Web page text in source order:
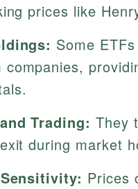
prices like
Some
companies,
Trading: They
during market
Prices